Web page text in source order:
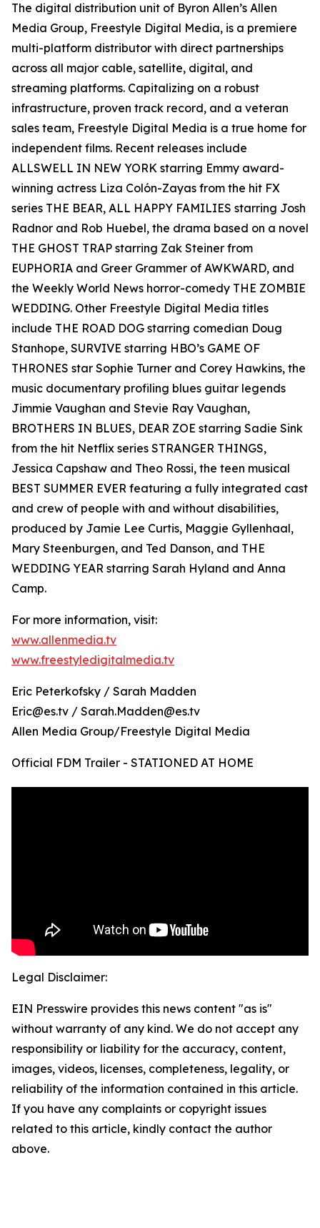
The digital distribution unit of Byron Allen’s Allen
Media Group, Freestyle Digital Media, is a premiere
multi-platform distributor with direct partnerships
across all major cable, satellite, digital, and
streaming platforms. Capitalizing on a robust
infrastructure, proven track record, and a veteran
sales team, Freestyle Digital Media is a true home for
independent films. Recent releases include
ALLSWELL IN NEW YORK starring Emmy award-
winning actress Liza Colón-Zayas from the hit FX
series THE BEAR, ALL HAPPY FAMILIES starring Josh
Radnor and Rob Huebel, the drama based on a novel
THE GHOST TRAP starring Zak Steiner from
EUPHORIA and Greer Grammer of AWKWARD, and
the Weekly World News horror-comedy THE ZOMBIE
WEDDING. Other Freestyle Digital Media titles
include THE ROAD DOG starring comedian Doug
Stanhope, SURVIVE starring HBO’s GAME OF
THRONES star Sophie Turner and Corey Hawkins, the
music documentary profiling blues guitar legends
Jimmie Vaughan and Stevie Ray Vaughan,
BROTHERS IN BLUES, DEAR ZOE starring Sadie Sink
from the hit Netflix series STRANGER THINGS,
Jessica Capshaw and Theo Rossi, the teen musical
BEST SUMMER EVER featuring a fully integrated cast
and crew of people with and without disabilities,
produced by Jamie Lee Curtis, Maggie Gyllenhaal,
Mary Steenburgen, and Ted Danson, and THE
WEDDING YEAR starring Sarah Hyland and Anna
Camp.
For more information, visit:
www.allenmedia.tv
www.freestyledigitalmedia.tv
Eric Peterkofsky / Sarah Madden
Eric@es.tv / Sarah.Madden@es.tv
Allen Media Group/Freestyle Digital Media
Official FDM Trailer - STATIONED AT HOME
Legal Disclaimer:
EIN Presswire provides this news content "as is"
without warranty of any kind. We do not accept any
responsibility or liability for the accuracy, content,
images, videos, licenses, completeness, legality, or
reliability of the information contained in this article.
If you have any complaints or copyright issues
related to this article, kindly contact the author
above.